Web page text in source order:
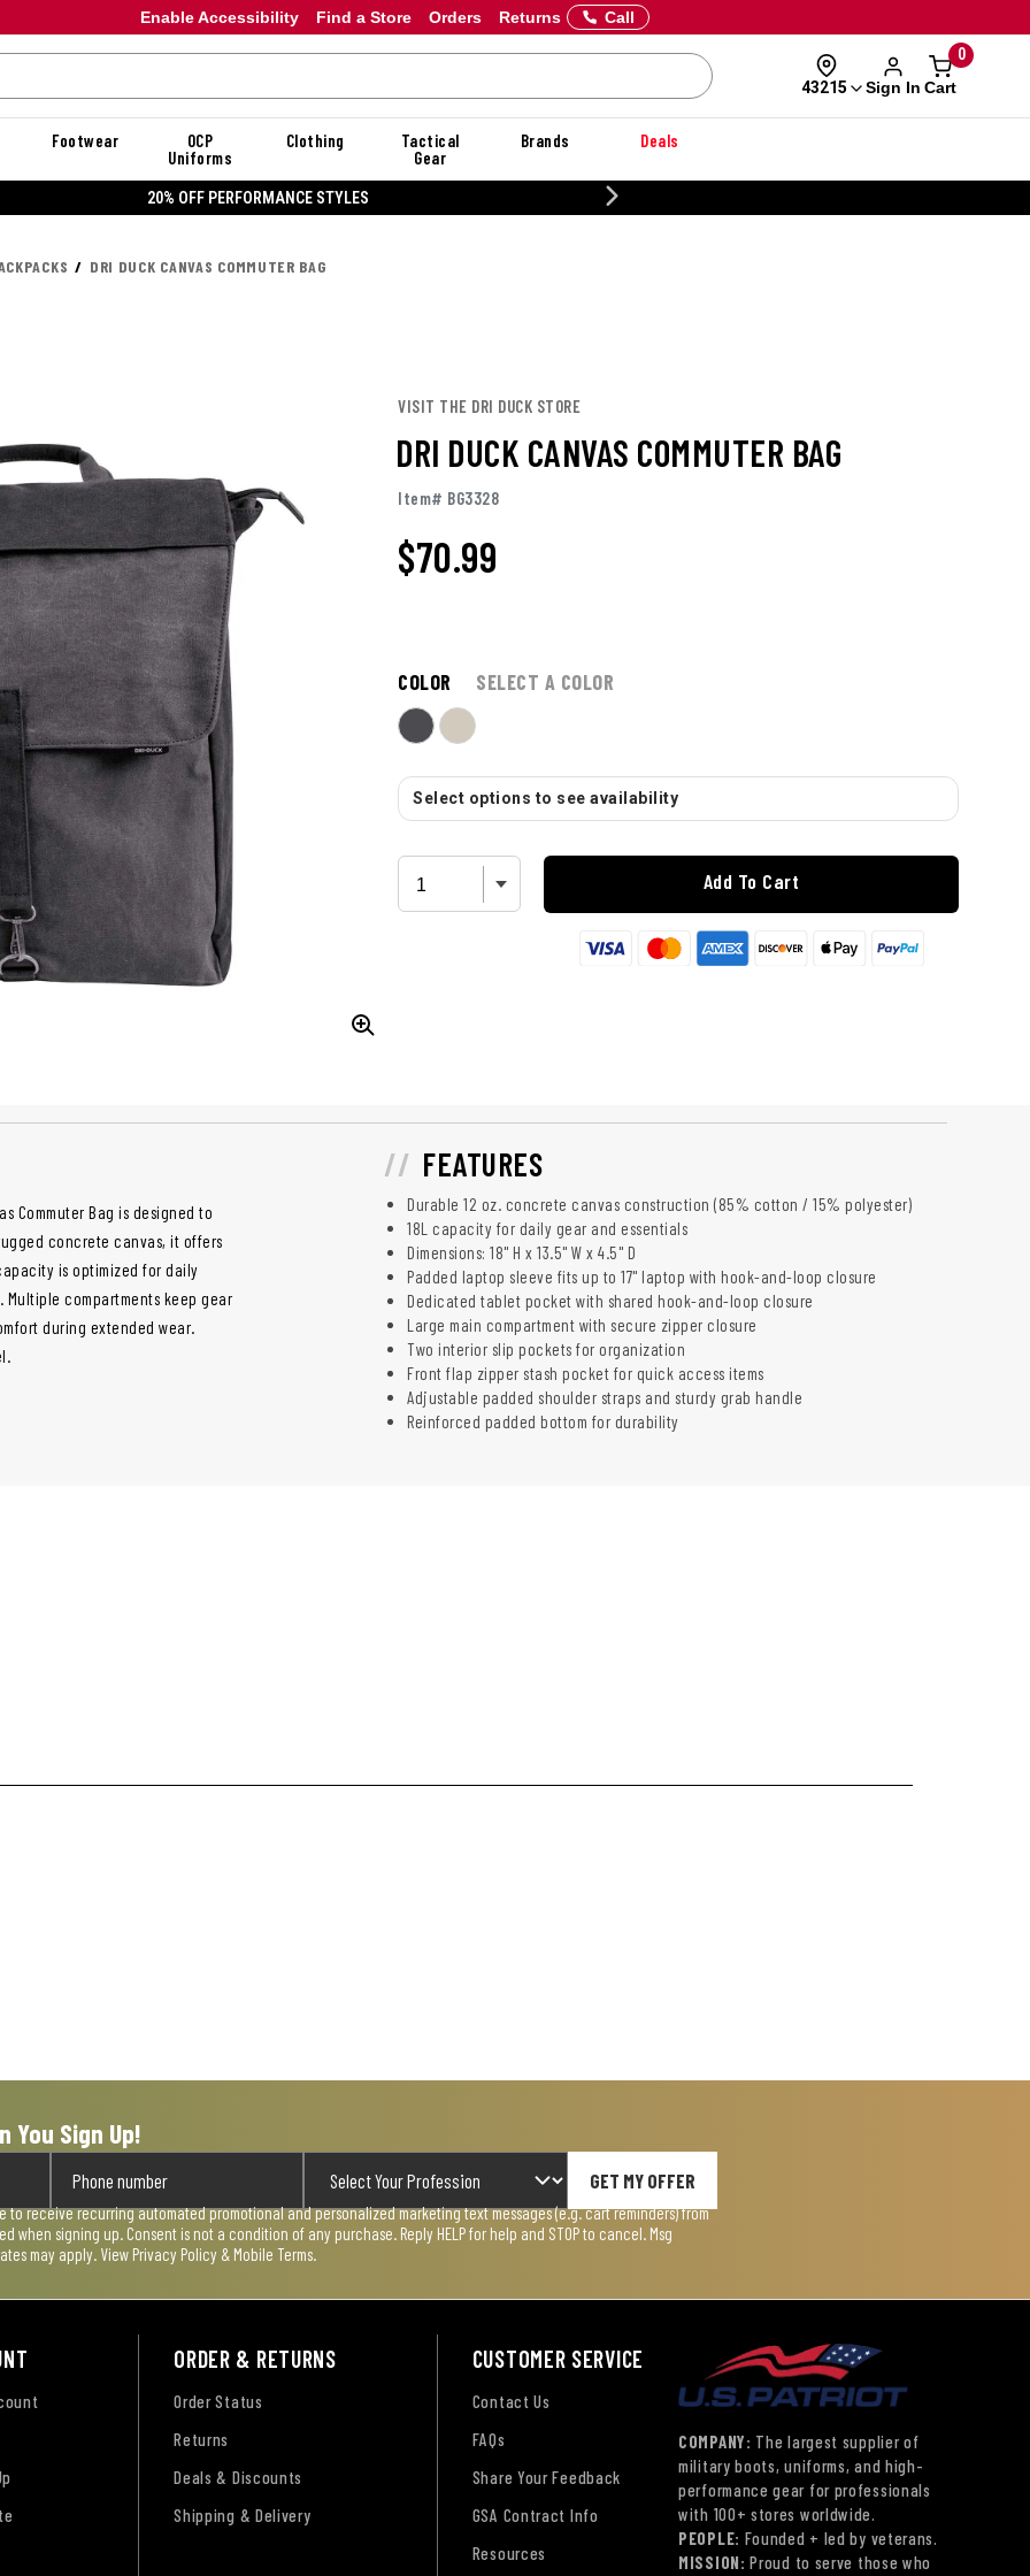
Enable Accessibility Orders Returns
Find a Store Call
43215 Sign In
0
Cart
Footwear
OCP
Uniforms
Clothing
Tactical
Gear
Brands Deals
20% OFF PERFORMANCE STYLES
DRI DUCK CANVAS COMMUTER BAG
VISIT THE DRI DUCK STORE
DRI DUCK CANVAS COMMUTER BAG
Item# BG3328
$70.99
COLOR SELECT A COLOR
Select options to see availability
Add To Cart
Commuter Bag is designed to
concrete canvas, it offers
is optimized for daily
compartments keep gear
during extended wear.
FEATURES
Durable 12 oz. concrete canvas construction (85% cotton / 15% polyester)
18L capacity for daily gear and essentials
Dimensions: 18" H x 13.5" W x 4.5" D
Padded laptop sleeve fits up to 17" laptop with hook-and-loop closure
Dedicated tablet pocket with shared hook-and-loop closure
Large main compartment with secure zipper closure
Two interior slip pockets for organization
Front flap zipper stash pocket for quick access items
Adjustable padded shoulder straps and sturdy grab handle
Reinforced padded bottom for durability
You Sign Up!
GET MY OFFER
to receive recurring automated promotional and personalized marketing text messages (e.g. cart reminders) from
when signing up. Consent is not a condition of any purchase. Reply HELP for help and STOP to cancel. Msg
may apply. View Privacy Policy & Mobile Terms.
ORDER & RETURNS
Order Status
Returns
Deals & Discounts
Shipping & Delivery
CUSTOMER SERVICE
Contact Us
FAQs
Share Your Feedback
GSA Contract Info
Resources
COMPANY: The largest supplier of
military boots, uniforms, and high-
performance gear for professionals
with 100+ stores worldwide.
PEOPLE: Founded + led by veterans.
MISSION: Proud to serve those who